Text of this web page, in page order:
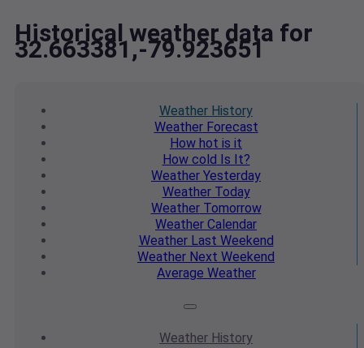
Historical weather data for
32.663381,-79.923651
Weather History
WeatherForecast
How hot is it
How cold Is It?
Weather Yesterday
WeatherToday
WeatherTomorrow
Weather Calendar
WeatherLast Weekend
Weather Next Weekend
Average Weather
Weather History